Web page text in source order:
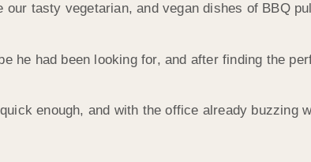
our tasty vegetarian, and vegan dishes of BBQ
he had been looking for, and after finding the
enough, and with the office already